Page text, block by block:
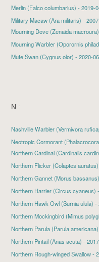
Merlin(Falco columbarius) - 2019-
Military Macaw (Ara militaris) -
Mourning Dove(Zenaida
Mourning Warbler(Oporornis
Mute Swan(Cygnus olor) - 2020-
N :
Nashville Warbler(Vermivora
Neotropic Cormorant
Northern Cardinal(Cardinalis
Northern Flicker(Colaptes
Northern Gannet(Morus
Northern Harrier(Circus cyaneus)
Northern Hawk Owl(Surnia ulula)
Northern Mockingbird(Mimus
Northern Parula(Parula
Northern Pintail(Anas acuta) -
Northern Rough-winged Swallow-